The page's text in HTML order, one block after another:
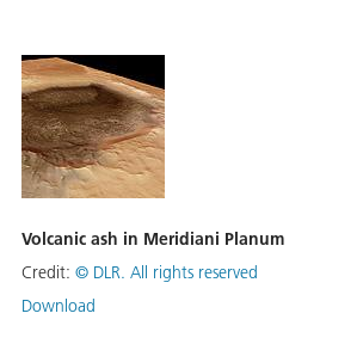
Volcanic ash in Meridiani Planum
Credit: © DLR. All rights reserved
Download